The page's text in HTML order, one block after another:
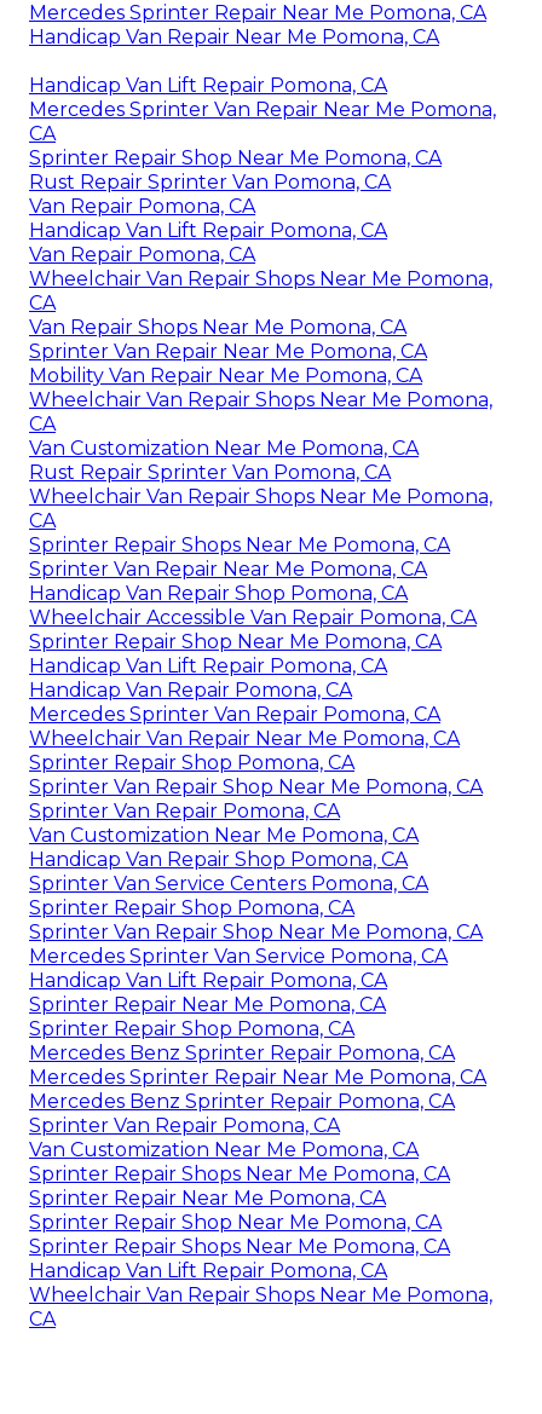
Mercedes Sprinter Repair Near Me Pomona, CA
Handicap Van Repair Near Me Pomona, CA
Handicap Van Lift Repair Pomona, CA
Mercedes Sprinter Van Repair Near Me Pomona,
CA
Sprinter Repair Shop Near Me Pomona, CA
Rust Repair Sprinter Van Pomona, CA
Van Repair Pomona, CA
Handicap Van Lift Repair Pomona, CA
Van Repair Pomona, CA
Wheelchair Van Repair Shops Near Me Pomona,
CA
Van Repair Shops Near Me Pomona, CA
Sprinter Van Repair Near Me Pomona, CA
Mobility Van Repair Near Me Pomona, CA
Wheelchair Van Repair Shops Near Me Pomona,
CA
Van Customization Near Me Pomona, CA
Rust Repair Sprinter Van Pomona, CA
Wheelchair Van Repair Shops Near Me Pomona,
CA
Sprinter Repair Shops Near Me Pomona, CA
Sprinter Van Repair Near Me Pomona, CA
Handicap Van Repair Shop Pomona, CA
Wheelchair Accessible Van Repair Pomona, CA
Sprinter Repair Shop Near Me Pomona, CA
Handicap Van Lift Repair Pomona, CA
Handicap Van Repair Pomona, CA
Mercedes Sprinter Van Repair Pomona, CA
Wheelchair Van Repair Near Me Pomona, CA
Sprinter Repair Shop Pomona, CA
Sprinter Van Repair Shop Near Me Pomona, CA
Sprinter Van Repair Pomona, CA
Van Customization Near Me Pomona, CA
Handicap Van Repair Shop Pomona, CA
Sprinter Van Service Centers Pomona, CA
Sprinter Repair Shop Pomona, CA
Sprinter Van Repair Shop Near Me Pomona, CA
Mercedes Sprinter Van Service Pomona, CA
Handicap Van Lift Repair Pomona, CA
Sprinter Repair Near Me Pomona, CA
Sprinter Repair Shop Pomona, CA
Mercedes Benz Sprinter Repair Pomona, CA
Mercedes Sprinter Repair Near Me Pomona, CA
Mercedes Benz Sprinter Repair Pomona, CA
Sprinter Van Repair Pomona, CA
Van Customization Near Me Pomona, CA
Sprinter Repair Shops Near Me Pomona, CA
Sprinter Repair Near Me Pomona, CA
Sprinter Repair Shop Near Me Pomona, CA
Sprinter Repair Shops Near Me Pomona, CA
Handicap Van Lift Repair Pomona, CA
Wheelchair Van Repair Shops Near Me Pomona,
CA